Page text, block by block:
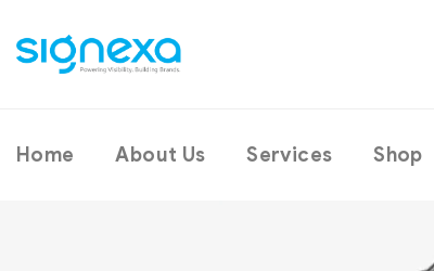
Home About Us Services Shop